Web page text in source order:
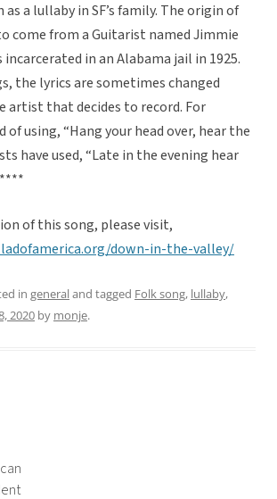
as a lullaby in SF’s family. The origin of
come from a Guitarist named Jimmie
in an Alabama jail in 1925.
the lyrics are sometimes changed
artist that decides to record. For
of using, “Hang your head over, hear the
have used, “Late in the evening hear
of this song, please visit,
down-in-the-valley/
in generaland tagged Folk song, lullaby,
2020 by monje.